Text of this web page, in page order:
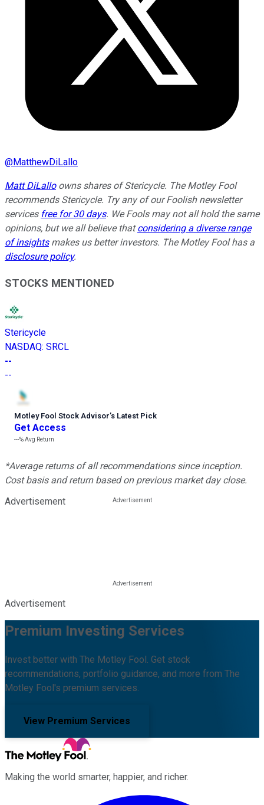
@MatthewDiLallo
Matt DiLalloowns shares of Stericycle. The Motley Fool
recommends Stericycle. Try any of our Foolish newsletter
services free for 30 days. We Fools may not all hold the same
opinions, but we all believe thatconsidering a diverse range
of insightsmakes us better investors. The Motley Fool has a
disclosure policy.
STOCKS MENTIONED
Stericycle
NASDAQ: SRCL
--
--
Motley Fool Stock Advisor’s Latest Pick
Get Access
---%Avg Return
*Average returns of all recommendations since inception.
Cost basis and return based on previous market day close.
Advertisement
Advertisement
Premium Investing Services
Invest better with The Motley Fool. Get stock
recommendations, portfolio guidance, and more from The
Motley Fool's premium services.
View Premium Services
Making the world smarter, happier, and richer.